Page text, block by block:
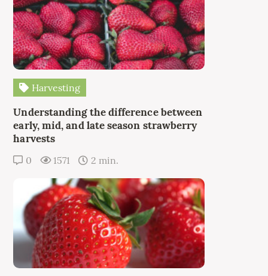
Harvesting
Understanding the difference between
early, mid, and late season strawberry
harvests
0 1571 2 min.